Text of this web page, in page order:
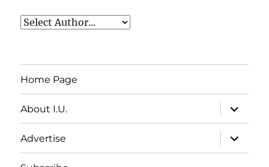
Home Page
About I.U.
expand
child
menu
Advertise
expand
child
menu